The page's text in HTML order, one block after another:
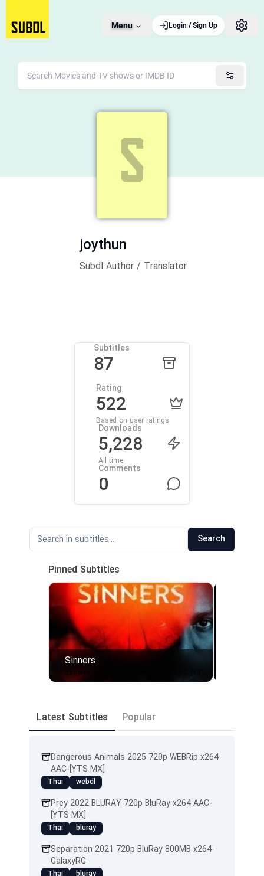
Menu Login / Sign Up
joythun
Subdl Author / Translator
Subtitles
87
Rating
522
Based on user ratings
Downloads
5,228
All time
Comments
0
Search
Pinned Subtitles
1 Sinners
Latest Subtitles Popular
Dangerous Animals 2025 720p WEBRip x264
AAC-[YTS MX]
Thai webdl
Prey 2022 BLURAY 720p BluRay x264 AAC-
[YTS MX]
Thai bluray
Separation 2021 720p BluRay 800MB x264-
GalaxyRG